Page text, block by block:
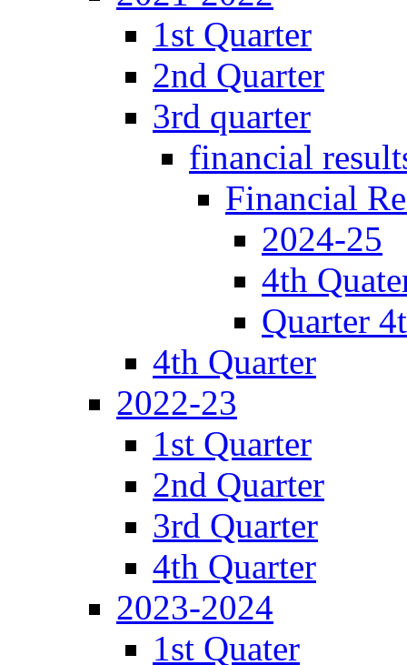
1st Quarter
2nd Quarter
3rd quarter
financial
Financial
2024-25
4th
Quarter
4th Quarter
2022-23
1st Quarter
2nd Quarter
3rd Quarter
4th Quarter
2023-2024
1st Quater